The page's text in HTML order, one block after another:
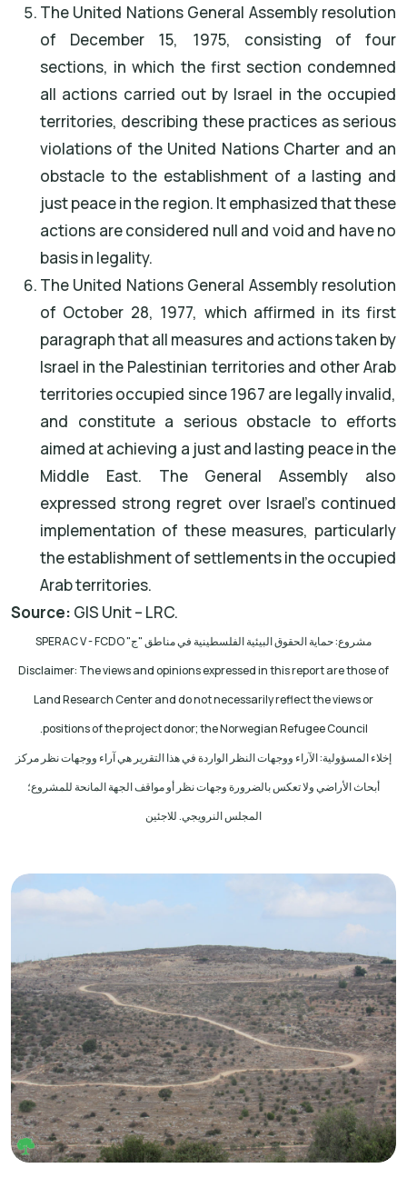
The United Nations General Assembly resolution
of December 15, 1975, consisting of four
sections, in which the first section condemned
all actions carried out by Israel in the occupied
territories, describing these practices as serious
violations of the United Nations Charter and an
obstacle to the establishment of a lasting and
just peace in the region. It emphasized that these
actions are considered null and void and have no
basis in legality.
The United Nations General Assembly resolution
of October 28, 1977, which affirmed in its first
paragraph that all measures and actions taken by
Israel in the Palestinian territories and other Arab
territories occupied since 1967 are legally invalid,
and constitute a serious obstacle to efforts
aimed at achieving a just and lasting peace in the
Middle East. The General Assembly also
expressed strong regret over Israel's continued
implementation of these measures, particularly
the establishment of settlements in the occupied
Arab territories.
Source: GIS Unit – LRC.
مشروع: حماية الحقوق البيئية الفلسطينية في مناطق "ج"SPERAC V - FCDO
Disclaimer: The views and opinions expressed in this report are those of
Land Research Center and do not necessarily reflect the views or
positions of the project donor; the Norwegian Refugee Council
.
إخلاء المسؤولية: الآراء ووجهات النظر الواردة في هذا التقرير هي آراء ووجهات نظر مركز
أبحاث الأراضي ولا تعكس بالضرورة وجهات نظر أو مواقف الجهة المانحة للمشروع؛
المجلس النرويجي. للاجئين